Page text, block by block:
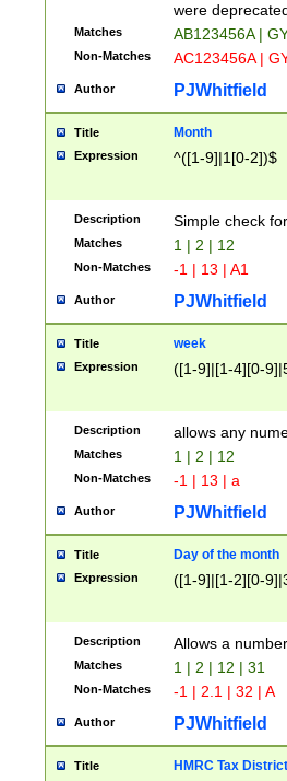
were
Matches AB123456A |
Non-Matches AC123456A |
Author PJWhitfield
Title Month
Expression ^([1-9]|1[0-2])$
Description Simple check
Matches 1 | 2 | 12
Non-Matches -1 | 13 | A1
Author PJWhitfield
Title week
Expression ([1-9]|[1-4][0-
Description allows any
Matches 1 | 2 | 12
Non-Matches -1 | 13 | a
Author PJWhitfield
Title Day of the month
Expression ([1-9]|[1-2][0-
Description Allows a
Matches 1 | 2 | 12 | 31
Non-Matches -1 | 2.1 | 32 | A
Author PJWhitfield
Title HMRC Tax